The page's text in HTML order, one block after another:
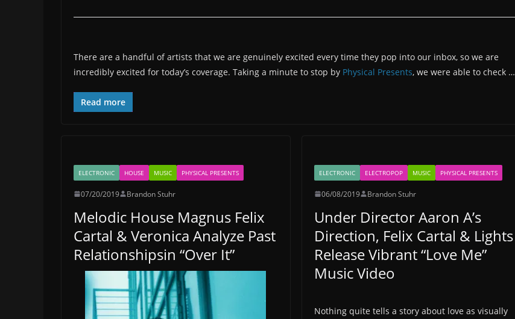
There are a handful of artists that we are genuinely excited every time they pop into our inbox, so we are
incredibly excited for today’s coverage. Taking a minute to stop by Physical Presents, we were able to check …
Read more
ELECTRONIC HOUSE MUSIC PHYSICAL PRESENTS
07/20/2019 Brandon Stuhr
Melodic House Magnus Felix
Cartal & Veronica Analyze Past
Relationshipsin “Over It”
ELECTRONIC ELECTROPOP MUSIC PHYSICAL PRESENTS
06/08/2019 Brandon Stuhr
Under Director Aaron A’s
Direction, Felix Cartal & Lights
Release Vibrant “Love Me”
Music Video
Nothing quite tells a story about love as visually